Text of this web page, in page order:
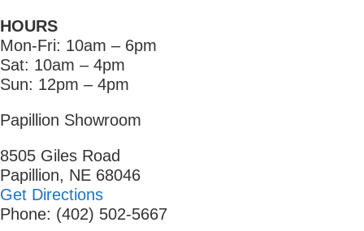
HOURS
Mon-Fri: 10am – 6pm
Sat: 10am – 4pm
Sun: 12pm – 4pm
Papillion Showroom
8505 Giles Road
Papillion, NE 68046
Get Directions
Phone: (402) 502-5667